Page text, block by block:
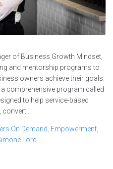
of Business Growth Mindset,
and mentorship programs to
owners achieve their goals.
comprehensive program called
to help service-based
On Demand Empowerment
Lord